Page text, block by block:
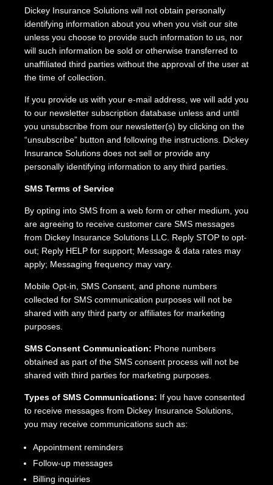
Dickey Insurance Solutions will not obtain personally
identifying information about you when you visit our site
unless you choose to provide such information to us, nor
will such information be sold or otherwise transferred to
unaffiliated third parties without the approval of the user at
the time of collection.
If you provide us with your e-mail address, we will add you
to our newsletter subscription database unless and until
you unsubscribe from our newsletter(s) by clicking on the
“unsubscribe” button and following the instructions. Dickey
Insurance Solutions does not sell or provide any
personally identifying information to any third parties.
SMS Terms of Service
By opting into SMS from a web form or other medium, you
are agreeing to receive customer care SMS messages
from Dickey Insurance Solutions LLC. Reply STOP to opt-
out; Reply HELP for support; Message & data rates may
apply; Messaging frequency may vary.
Mobile Opt-in, SMS Consent, and phone numbers
collected for SMS communication purposes will not be
shared with any third party or affiliates for marketing
purposes.
SMS Consent Communication: Phone numbers
obtained as part of the SMS consent process will not be
shared with third parties for marketing purposes.
Types of SMS Communications: If you have consented
to receive messages from Dickey Insurance Solutions,
you may receive communications such as:
Appointment reminders
Follow-up messages
Billing inquiries